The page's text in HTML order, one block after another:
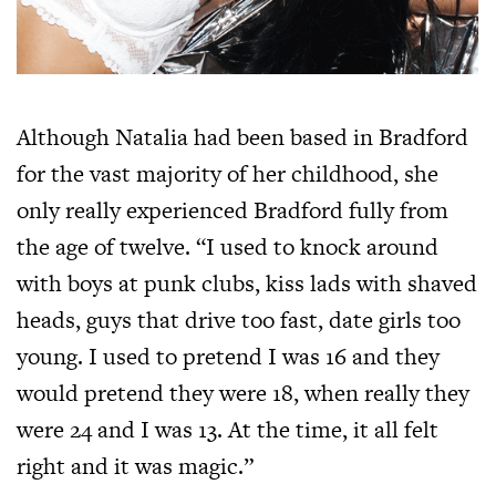
Although Natalia had been based in Bradford
for the vast majority of her childhood, she
only really experienced Bradford fully from
the age of twelve. “I used to knock around
with boys at punk clubs, kiss lads with shaved
heads, guys that drive too fast, date girls too
young. I used to pretend I was 16 and they
would pretend they were 18, when really they
were 24 and I was 13. At the time, it all felt
right and it was magic.”